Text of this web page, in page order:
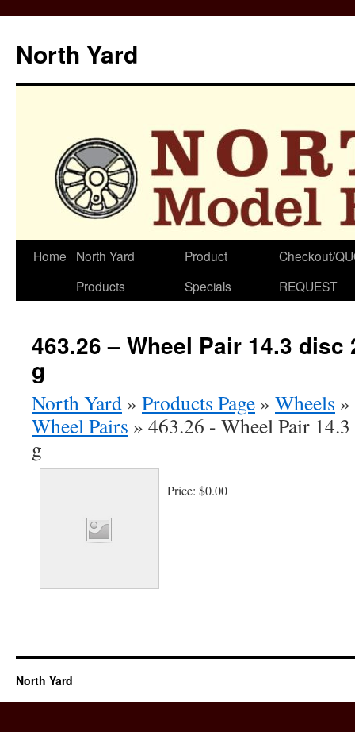
North Yard
Skip
Home
North Yard
Products
Product
Specials
Checkout/
REQUEST
463.26 – Wheel Pair 14.3 disc
g
North Yard » Products Page » Wheels »
Wheel Pairs » 463.26 - Wheel Pair
g
Price: $0.00
North Yard